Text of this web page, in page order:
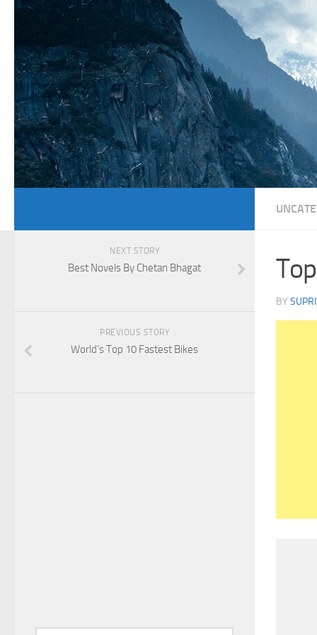
BY
NEXT STORY
Best Novels By Chetan Bhagat
PREVIOUS STORY
World’s Top 10 Fastest Bikes